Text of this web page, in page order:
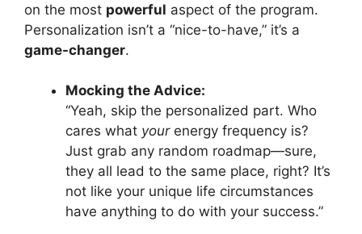
on the most powerful aspect of the program.
Personalization isn’t a “nice-to-have,” it’s a
game-changer.
Mocking the Advice:
“Yeah, skip the personalized part. Who
cares what yourenergy frequency is?
Just grab any random roadmap—sure,
they all lead to the same place, right? It’s
not like your unique life circumstances
have anything to do with your success.”